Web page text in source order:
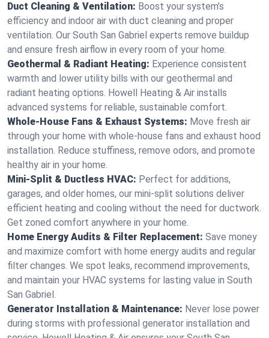
Duct Cleaning & Ventilation: Boost your system’s
efficiency and indoor air with duct cleaning and proper
ventilation. Our South San Gabriel experts remove buildup
and ensure fresh airflow in every room of your home.
Geothermal & Radiant Heating: Experience consistent
warmth and lower utility bills with our geothermal and
radiant heating options. Howell Heating & Air installs
advanced systems for reliable, sustainable comfort.
Whole-House Fans & Exhaust Systems: Move fresh air
through your home with whole-house fans and exhaust hood
installation. Reduce stuffiness, remove odors, and promote
healthy air in your home.
Mini-Split & Ductless HVAC: Perfect for additions,
garages, and older homes, our mini-split solutions deliver
efficient heating and cooling without the need for ductwork.
Get zoned comfort anywhere in your home.
Home Energy Audits & Filter Replacement: Save money
and maximize comfort with home energy audits and regular
filter changes. We spot leaks, recommend improvements,
and maintain your HVAC systems for lasting value in South
San Gabriel.
Generator Installation & Maintenance: Never lose power
during storms with professional generator installation and